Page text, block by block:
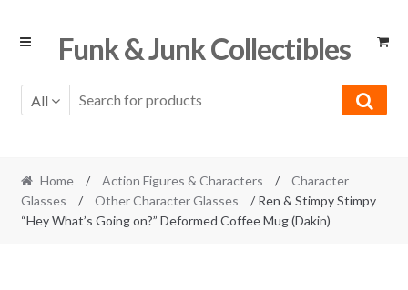
Skip
Skip
Funk & Junk Collectibles
All
Home / Action Figures & Characters /
Character
Glasses
/ Other Character Glasses
/ Ren & Stimpy Stimpy
“Hey What’s Going on?” Deformed Coffee Mug (Dakin)